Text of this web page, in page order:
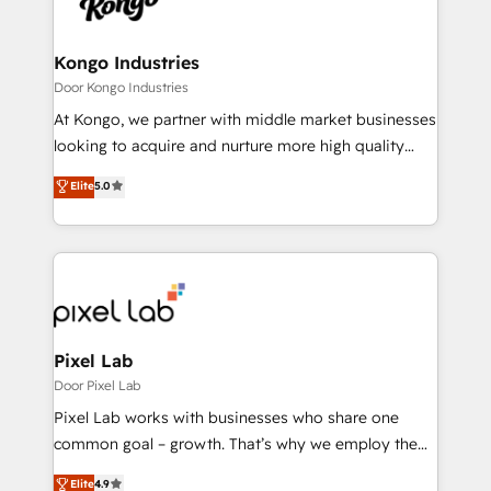
Ops Hub Software, inbound marketing strategy,
bespoke web apps and growth driven design
websites. Experienced in helping Global B2B
Manufacturers, Fintech, Professional Services, IT and
SaaS industries.
Kongo Industries
Door Kongo Industries
At Kongo, we partner with middle market businesses
looking to acquire and nurture more high quality
leads. We use digital media, marketing cloud,
automation and software integration to drive sales
and, deliver clarity on marketing expenditure.
Elite5.0
Pixel Lab
Door Pixel Lab
Pixel Lab works with businesses who share one
common goal – growth. That’s why we employ the
latest innovations in disruptive technology in our
Elite4.9